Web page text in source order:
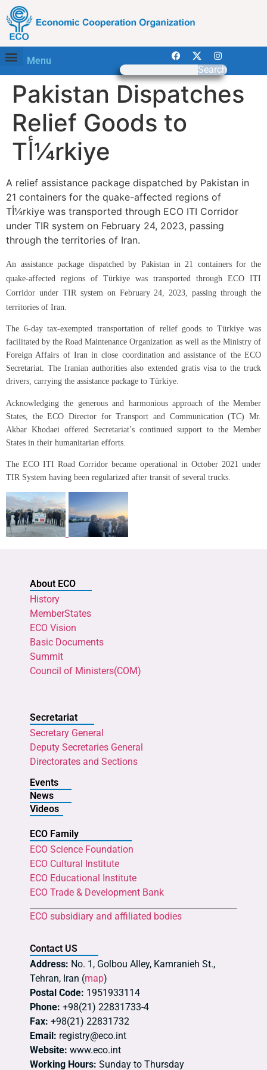
Menu
Search
Pakistan Dispatches
Relief Goods to
Tأ¼rkiye
A relief assistance package dispatched by Pakistan in
21 containers for the quake-affected regions of
Tأ¼rkiye was transported through ECO ITI Corridor
under TIR system on February 24, 2023, passing
through the territories of Iran.
An assistance package dispatched by Pakistan in 21 containers for the
quake-affected regions of Türkiye was transported through ECO ITI
Corridor under TIR system on February 24, 2023, passing through the
territories of Iran.
The 6-day tax-exempted transportation of relief goods to Türkiye was
facilitated by the Road Maintenance Organization as well as the Ministry of
Foreign Affairs of Iran in close coordination and assistance of the ECO
Secretariat. The Iranian authorities also extended gratis visa to the truck
drivers, carrying the assistance package to Türkiye.
Acknowledging the generous and harmonious approach of the Member
States, the ECO Director for Transport and Communication (TC) Mr.
Akbar Khodaei offered Secretariat’s continued support to the Member
States in their humanitarian efforts.
The ECO ITI Road Corridor became operational in October 2021 under
TIR System having been regularized after transit of several trucks.
About ECO
History
MemberStates
ECO Vision
Basic Documents
Summit
Council of Ministers(COM)
Secretariat
Secretary General
Deputy Secretaries General
Directorates and Sections
Events
News
Videos
ECO Family
ECO Science Foundation
ECO Cultural Institute
ECO Educational Institute
ECO Trade & Development Bank
ECO subsidiary and affiliated bodies
Contact US
Address: No. 1, Golbou Alley, Kamranieh St.,
Tehran, Iran (map)
Postal Code: 1951933114
Phone: +98(21) 22831733-4
Fax: +98(21) 22831732
Email: registry@eco.int
Website: www.eco.int
Working Hours: Sunday to Thursday